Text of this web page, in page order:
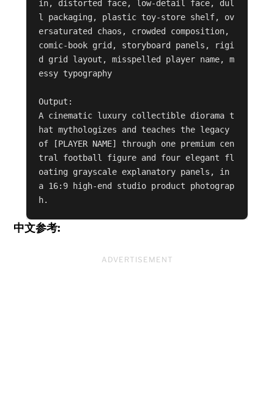
in, distorted face, low-detail face, dul
l packaging, plastic toy-store shelf, ov
ersaturated chaos, crowded composition,
comic-book grid, storyboard panels, rigi
d grid layout, misspelled player name, m
essy typography
Output:
A cinematic luxury collectible diorama t
hat mythologizes and teaches the legacy
of [PLAYER NAME] through one premium cen
tral football figure and four elegant fl
oating grayscale explanatory panels, in
a 16:9 high-end studio product photograp
h.
中文参考:
ADVERTISEMENT